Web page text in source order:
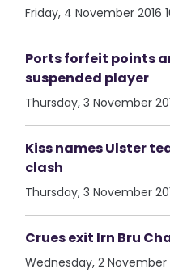
Friday, 4 November 2016
Ports forfeit points
suspended player
Thursday, 3 November
Kiss names Ulster
clash
Thursday, 3 November
Crues exit Irn Bru
Wednesday, 2 November